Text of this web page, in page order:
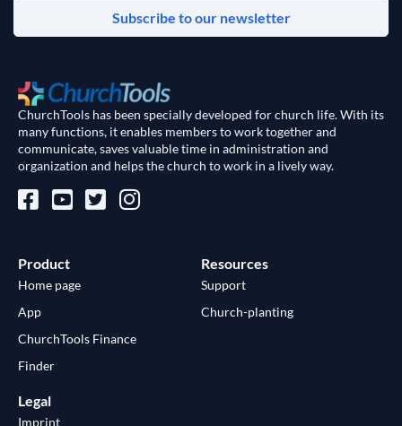
Subscribe to our newsletter
ChurchTools has been specially developed for church life. With its
many functions, it enables members to work together and
communicate, saves valuable time in administration and
organization and helps the church to work in a lively way.
Product
Home page
App
ChurchTools Finance
Finder
Resources
Support
Church-planting
Legal
Imprint